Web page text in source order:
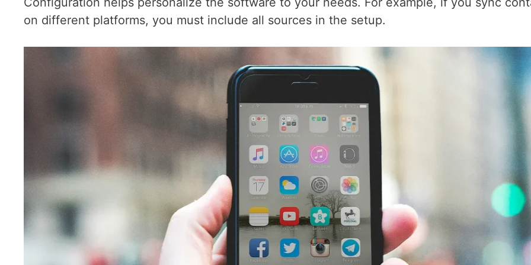
on different platforms, you must include all sources in the setup.